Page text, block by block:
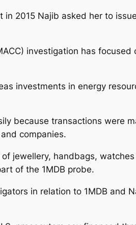
2015 Najib asked her to
investigation has
investments in energy
because transactions were
companies.
jewellery, handbags,
of the 1MDB probe.
in relation to 1MDB and